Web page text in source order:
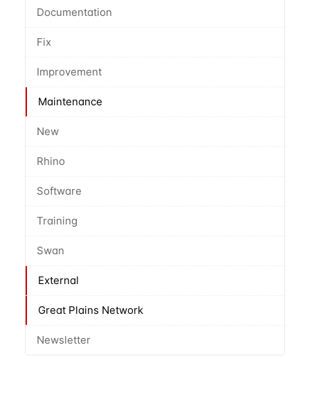
Documentation
Fix
Improvement
Maintenance
New
Rhino
Software
Training
Swan
External
Great Plains Network
Newsletter